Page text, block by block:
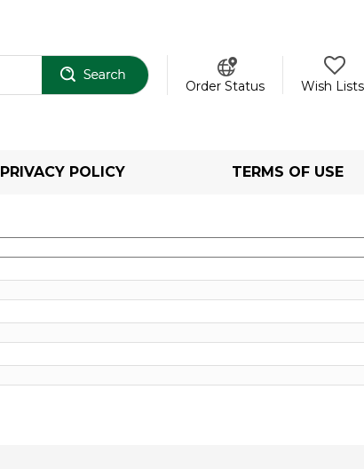
Order Status
Wish Lists
PRIVACY POLICY
TERMS OF USE